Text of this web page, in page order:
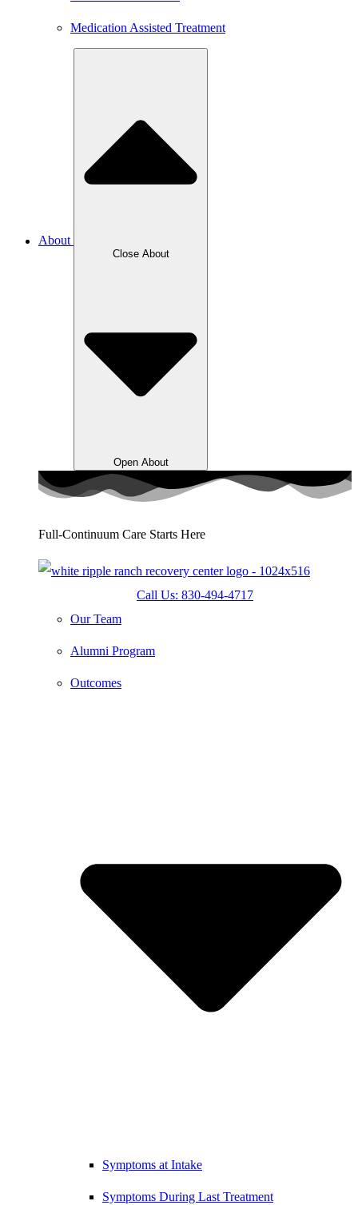
Medication Assisted Treatment
About
Close About
Open About
Full-Continuum Care Starts Here
Call Us: 830-494-4717
Our Team
Alumni Program
Outcomes
Symptoms at Intake
Symptoms During Last Treatment